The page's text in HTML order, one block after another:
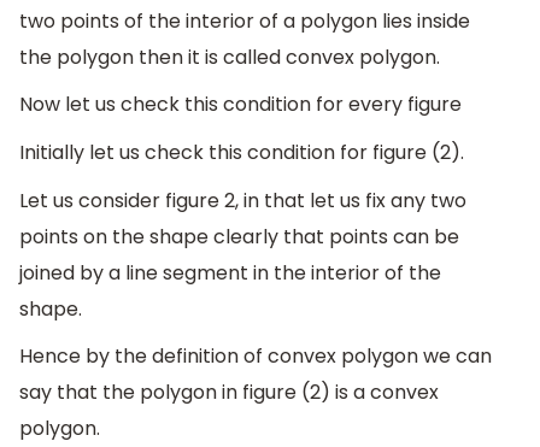
two points of the interior of a polygon lies inside
the polygon then it is called convex polygon.
Now let us check this condition for every figure
Initially let us check this condition for figure (2).
Let us consider figure 2, in that let us fix any two
points on the shape clearly that points can be
joined by a line segment in the interior of the
shape.
Hence by the definition of convex polygon we can
say that the polygon in figure (2) is a convex
polygon.